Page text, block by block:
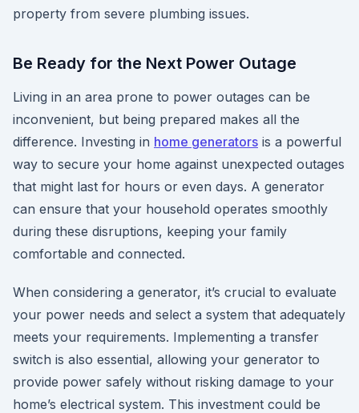
property from severe plumbing issues.
Be Ready for the Next Power Outage
Living in an area prone to power outages can be
inconvenient, but being prepared makes all the
difference. Investing in home generators is a powerful
way to secure your home against unexpected outages
that might last for hours or even days. A generator
can ensure that your household operates smoothly
during these disruptions, keeping your family
comfortable and connected.
When considering a generator, it’s crucial to evaluate
your power needs and select a system that adequately
meets your requirements. Implementing a transfer
switch is also essential, allowing your generator to
provide power safely without risking damage to your
home’s electrical system. This investment could be